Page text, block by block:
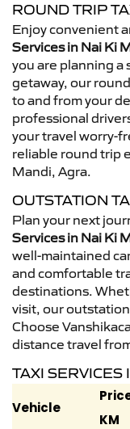
ROUND TRIP
Enjoy convenient
Services in Nai Ki
you are planning a
getaway, our
to and from your
professional
your travel worry-
reliable round trip
Mandi, Agra.
OUTSTATION
Plan your next
Services in Nai Ki
well-maintained
and comfortable
destinations.
visit, our
Choose
distance travel
TAXI SERVICES
Vehicle
KM